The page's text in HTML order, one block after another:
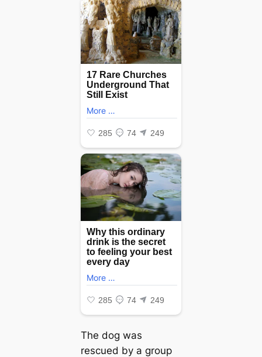
The dog was
rescued by a group